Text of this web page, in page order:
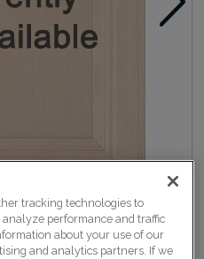
tracking technologies to
performance and traffic
about your use of our
and analytics partners. If we